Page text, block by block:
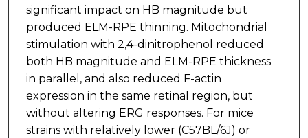
significant impact on HB magnitude but
produced ELM-RPE thinning. Mitochondrial
stimulation with 2,4-dinitrophenol reduced
both HB magnitude and ELM-RPE thickness
in parallel, and also reduced F-actin
expression in the same retinal region, but
without altering ERG responses. For mice
strains with relatively lower (C57BL/6J) or